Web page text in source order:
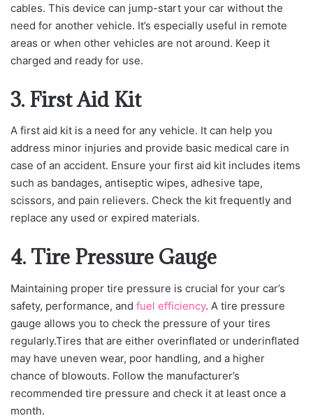
cables. This device can jump-start your car without the
need for another vehicle. It’s especially useful in remote
areas or when other vehicles are not around. Keep it
charged and ready for use.
3. First Aid Kit
A first aid kit is a need for any vehicle. It can help you
address minor injuries and provide basic medical care in
case of an accident. Ensure your first aid kit includes items
such as bandages, antiseptic wipes, adhesive tape,
scissors, and pain relievers. Check the kit frequently and
replace any used or expired materials.
4. Tire Pressure Gauge
Maintaining proper tire pressure is crucial for your car’s
safety, performance, and fuel efficiency. A tire pressure
gauge allows you to check the pressure of your tires
regularly.Tires that are either overinflated or underinflated
may have uneven wear, poor handling, and a higher
chance of blowouts. Follow the manufacturer’s
recommended tire pressure and check it at least once a
month.